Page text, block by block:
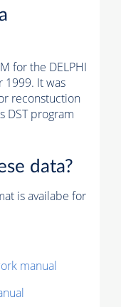
for the DELPHI
1999. It was
reconstuction
DST program
data?
is availabe for
manual